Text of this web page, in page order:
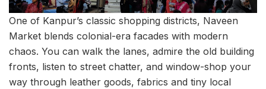
One of Kanpur’s classic shopping districts, Naveen
Market blends colonial-era facades with modern
chaos. You can walk the lanes, admire the old building
fronts, listen to street chatter, and window-shop your
way through leather goods, fabrics and tiny local